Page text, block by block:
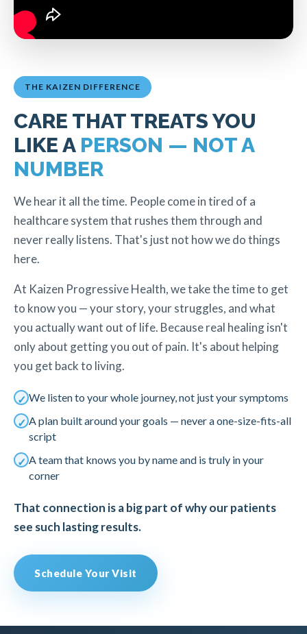
THE KAIZEN DIFFERENCE
CARE THAT TREATS YOU
LIKE A PERSON — NOT A
NUMBER
We hear it all the time. People come in tired of a
healthcare system that rushes them through and
never really listens. That's just not how we do things
here.
At Kaizen Progressive Health, we take the time to get
to know you — your story, your struggles, and what
you actually want out of life. Because real healing isn't
only about getting you out of pain. It's about helping
you get back to living.
We listen to your whole journey, not just your symptoms
A plan built around your goals — never a one-size-fits-all
script
A team that knows you by name and is truly in your
corner
That connection is a big part of why our patients
see such lasting results.
Schedule Your Visit